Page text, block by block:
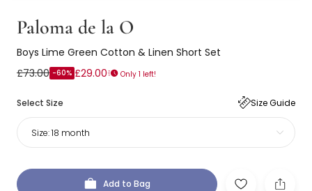
Paloma de la O
Boys Lime Green Cotton & Linen Short Set
£73.00 -60% £29.00 Only 1 left!
Select Size Size Guide
Size:18 month
Add to Bag